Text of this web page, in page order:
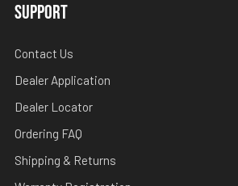
SUPPORT
Contact Us
Dealer Application
Dealer Locator
Ordering FAQ
Shipping & Returns